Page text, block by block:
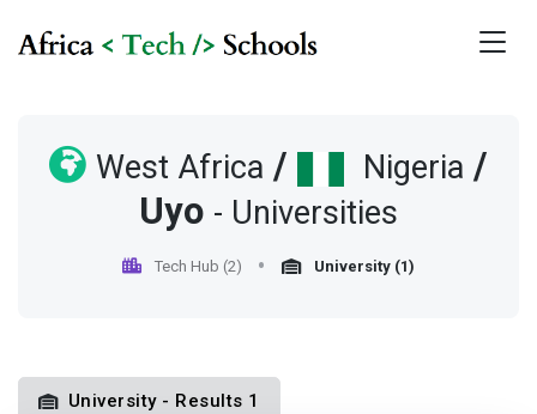
West Africa / Nigeria /
Uyo - Universities
Tech Hub (2) University (1)
University - Results 1